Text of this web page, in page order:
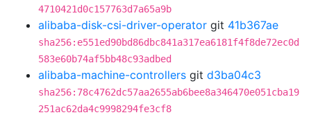
4710421d0c157763d7a65a9b
alibaba-disk-csi-driver-operator git 41b367ae
sha256:e551ed90bd86dbc841a317ea6181f4f8de72ec0d
583e60b74af5bb48c93adbed
alibaba-machine-controllers git d3ba04c3
sha256:78c4762dc57aa2655ab6bee8a346470e051cba19
251ac62da4c9998294fe3cf8